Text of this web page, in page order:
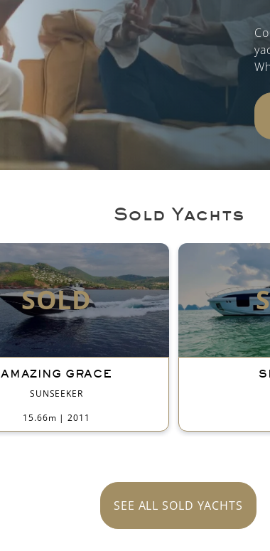
Sold Yachts
SOLD
AMAZING GRACE
SUNSEEKER
15.66m |2011
SEE ALL SOLD YACHTS